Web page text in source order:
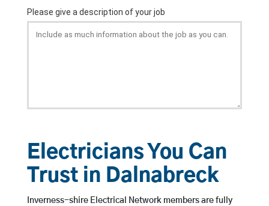
Electricians You Can
Trust in Dalnabreck
Inverness-shire Electrical Network members are fully